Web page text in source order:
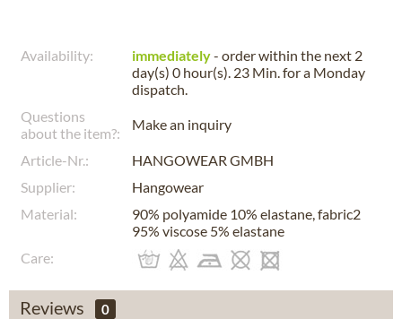
Availability: immediately- order within the next 2
day(s) 0 hour(s). 23 Min.for a Monday
dispatch.
Questions
about the item?:
Make an inquiry
Article-Nr.:
HANGOWEAR GMBH
Supplier:
Hangowear
Material:
90% polyamide 10% elastane, fabric2
95% viscose 5% elastane
Care:
Reviews 0